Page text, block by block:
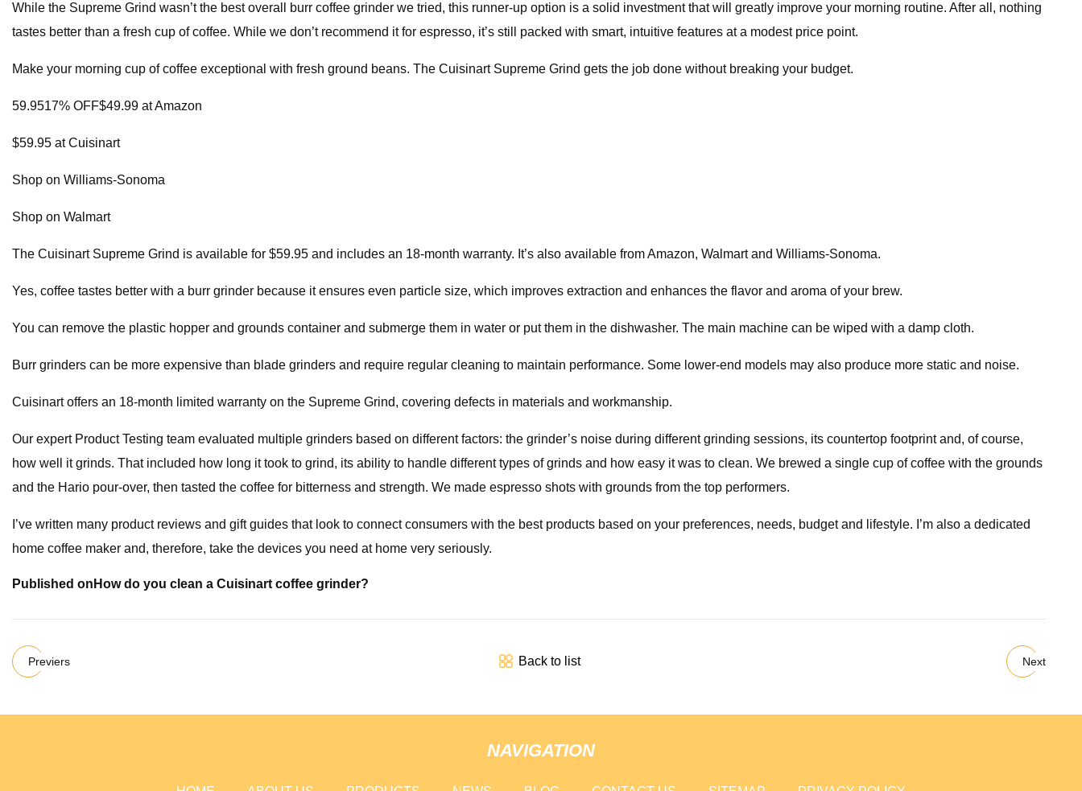
While the Supreme Grind wasn’t the best overall burr coffee grinder we tried, this runner-up option is a solid investment that will greatly improve your morning routine. After all, nothing
tastes better than a fresh cup of coffee. While we don’t recommend it for espresso, it’s still packed with smart, intuitive features at a modest price point.
Make your morning cup of coffee exceptional with fresh ground beans. The Cuisinart Supreme Grind gets the job done without breaking your budget.
59.9517% OFF$49.99 at Amazon
$59.95 at Cuisinart
Shop on Williams-Sonoma
Shop on Walmart
The Cuisinart Supreme Grind is available for $59.95 and includes an 18-month warranty. It’s also available from Amazon, Walmart and Williams-Sonoma.
Yes, coffee tastes better with a burr grinder because it ensures even particle size, which improves extraction and enhances the flavor and aroma of your brew.
You can remove the plastic hopper and grounds container and submerge them in water or put them in the dishwasher. The main machine can be wiped with a damp cloth.
Burr grinders can be more expensive than blade grinders and require regular cleaning to maintain performance. Some lower-end models may also produce more static and noise.
Cuisinart offers an 18-month limited warranty on the Supreme Grind, covering defects in materials and workmanship.
Our expert Product Testing team evaluated multiple grinders based on different factors: the grinder’s noise during different grinding sessions, its countertop footprint and, of course,
how well it grinds. That included how long it took to grind, its ability to handle different types of grinds and how easy it was to clean. We brewed a single cup of coffee with the grounds
and the Hario pour-over, then tasted the coffee for bitterness and strength. We made espresso shots with grounds from the top performers.
I’ve written many product reviews and gift guides that look to connect consumers with the best products based on your preferences, needs, budget and lifestyle. I’m also a dedicated
home coffee maker and, therefore, take the devices you need at home very seriously.
Published on How do you clean a Cuisinart coffee grinder?
Previers Back to list Next
NAVIGATION